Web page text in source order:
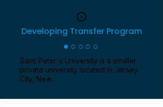
Developing Transfer Program
●○○○○
Saint Peter's University is a smaller
private university located in Jersey
City, New...